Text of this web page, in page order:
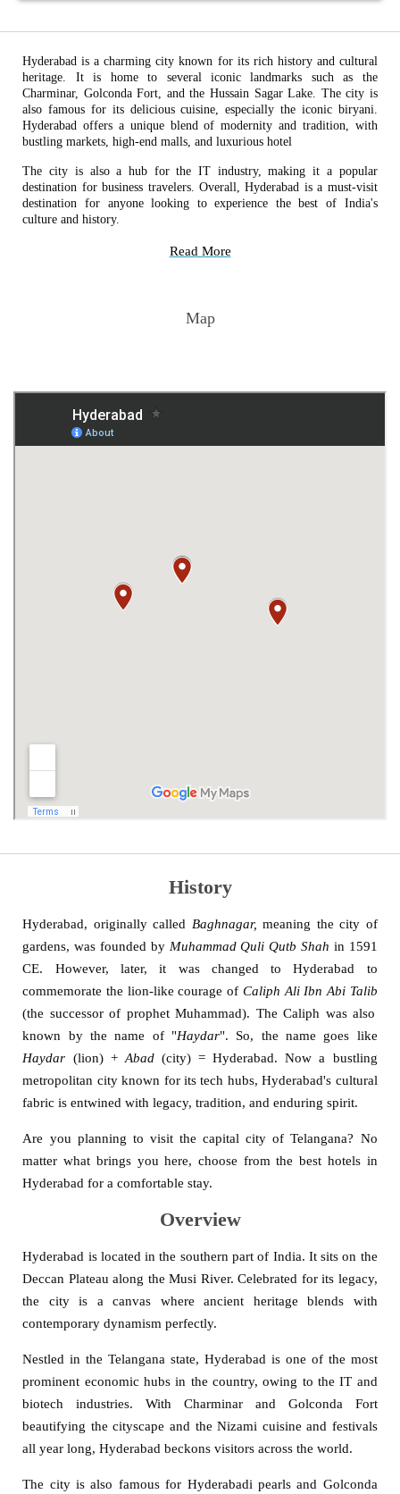
Hyderabad is a charming city known for its rich history and cultural
heritage. It is home to several iconic landmarks such as the
Charminar, Golconda Fort, and the Hussain Sagar Lake. The city is
also famous for its delicious cuisine, especially the iconic biryani.
Hyderabad offers a unique blend of modernity and tradition, with
bustling markets, high-end malls, and luxurious hotel
The city is also a hub for the IT industry, making it a popular
destination for business travelers. Overall, Hyderabad is a must-visit
destination for anyone looking to experience the best of India's
culture and history.
Read More
Map
History
Hyderabad, originally called Baghnagar, meaning the city of
gardens, was founded by Muhammad Quli Qutb Shah in 1591
CE. However, later, it was changed to Hyderabad to
commemorate the lion-like courage of Caliph Ali Ibn Abi Talib
(the successor of prophet Muhammad). The Caliph was also
known by the name of "Haydar". So, the name goes like
Haydar (lion) +Abad(city) = Hyderabad. Now a bustling
metropolitan city known for its tech hubs, Hyderabad's cultural
fabric is entwined with legacy, tradition, and enduring spirit.
Are you planning to visit the capital city of Telangana? No
matter what brings you here, choose from the best hotels in
Hyderabad for a comfortable stay.
Overview
Hyderabad is located in the southern part of India. It sits on the
Deccan Plateau along the Musi River. Celebrated for its legacy,
the city is a canvas where ancient heritage blends with
contemporary dynamism perfectly.
Nestled in the Telangana state, Hyderabad is one of the most
prominent economic hubs in the country, owing to the IT and
biotech industries. With Charminar and Golconda Fort
beautifying the cityscape and the Nizami cuisine and festivals
all year long, Hyderabad beckons visitors across the world.
The city is also famous for Hyderabadi pearls and Golconda